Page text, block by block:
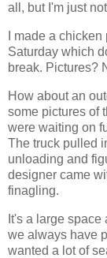
all, but I'm just
I made a
Saturday which
break. Pictures?
How about an
some pictures of
were waiting on
The truck pulled
unloading and
designer came
finagling.
It's a large
we always have
wanted a lot of